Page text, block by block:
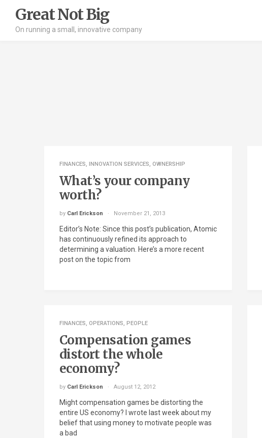
Great Not Big
On running a small, innovative company
FINANCES, INNOVATION SERVICES, OWNERSHIP
What’s your company
worth?
by Carl Erickson November 21, 2013
Editor’s Note: Since this post’s publication, Atomic
has continuously refined its approach to
determining a valuation. Here’s a more recent
post on the topic from
FINANCES, OPERATIONS, PEOPLE
Compensation games
distort the whole
economy?
by Carl Erickson August 12, 2012
Might compensation games be distorting the
entire US economy? I wrote last week about my
belief that using money to motivate people was
a bad